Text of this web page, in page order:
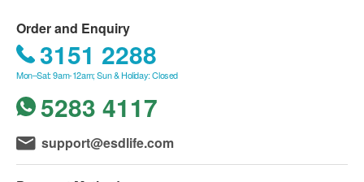
Squamous cell carcinoma-associated antigen
Free prostate cancer antigen/prostate cancer antigen
ratio - Men only
Cardiac Check up Highlight
Holter ECG
customer's identity. If you need to reschedule your
order, please contact iKang Healthcare Group at
least one business day in advance (Tel: +86
4008100120; Email: fan.shang@ikangcom; WeChat:
+86 17600888978). The health check-up plan is valid
examination within 3 months (starting from the date of
payment confirmation); otherwise, it will be invalid.
Closed on Mainland public holidays
Order and Enquiry
3151 2288
Mon–Sat: 9am-12am; Sun & Holiday: Closed
5283 4117
support@esdlife.com